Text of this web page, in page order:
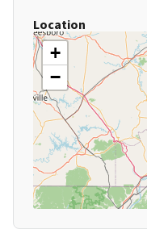
Location
+
−